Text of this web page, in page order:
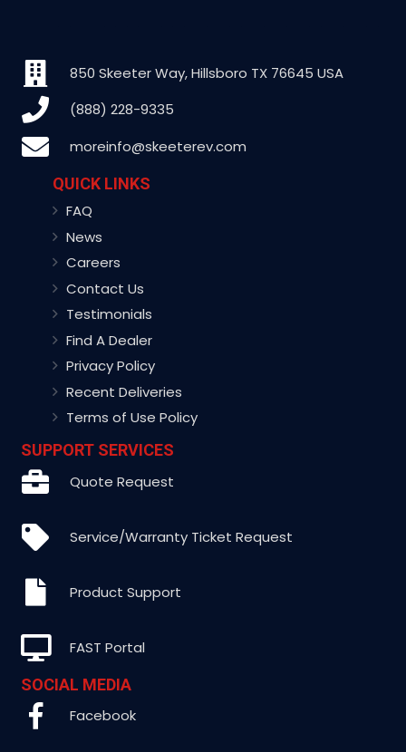
850 Skeeter Way, Hillsboro TX 76645 USA
(888) 228-9335
moreinfo@skeeterev.com
QUICK LINKS
FAQ
News
Careers
Contact Us
Testimonials
Find A Dealer
Privacy Policy
Recent Deliveries
Terms of Use Policy
SUPPORT SERVICES
Quote Request
Service/Warranty Ticket Request
Product Support
FAST Portal
SOCIAL MEDIA
Facebook